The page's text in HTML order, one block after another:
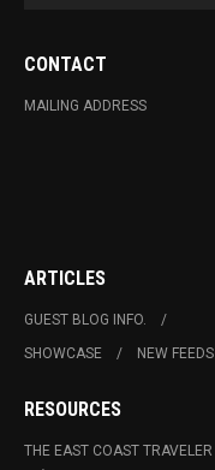
CONTACT
MAILING ADDRESS
ARTICLES
GUEST BLOG INFO.
SHOWCASE
NEW FEEDS
RESOURCES
THE EAST COAST TRAVELER